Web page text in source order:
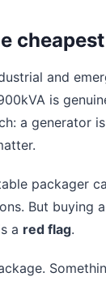
and
is
a generator
packager
But buying
a red flag.